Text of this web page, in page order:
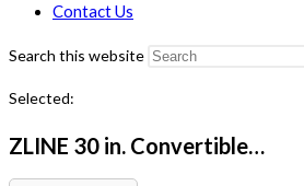
Contact Us
Search this website
Selected:
ZLINE 30 in. Convertible…